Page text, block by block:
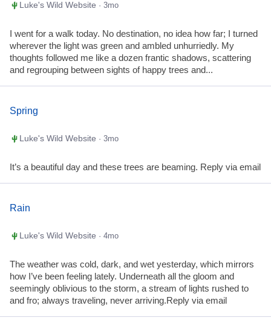
Luke's Wild Website · 3mo
I went for a walk today. No destination, no idea how far; I turned
wherever the light was green and ambled unhurriedly. My
thoughts followed me like a dozen frantic shadows, scattering
and regrouping between sights of happy trees and...
Spring
Luke's Wild Website · 3mo
It’s a beautiful day and these trees are beaming. Reply via email
Rain
Luke's Wild Website · 4mo
The weather was cold, dark, and wet yesterday, which mirrors
how I’ve been feeling lately. Underneath all the gloom and
seemingly oblivious to the storm, a stream of lights rushed to
and fro; always traveling, never arriving.Reply via email